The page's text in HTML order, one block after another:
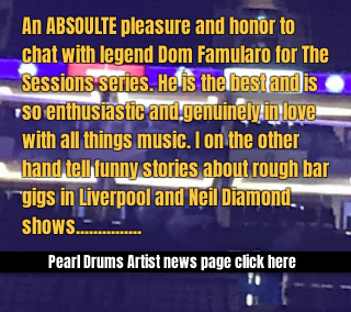
Pearl Drums Artist news page click here
An ABSOULTE pleasure and honor to
chat with legend Dom Famularo for The
Sessions series. He is the best and is
soenthusiasticandgenuinelyin love
with all things music. I on the other
hand tell funnystories about rough bar
gigs in Liverpool and Neil Diamond
shows...............